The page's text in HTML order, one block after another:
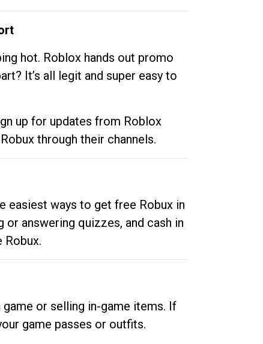
hot. Roblox hands out promo
It’s all legit and super easy to
up for updates from Roblox
through their channels.
easiest ways to get free Robux in
answering quizzes, and cash in
or selling in-game items. If
game passes or outfits.